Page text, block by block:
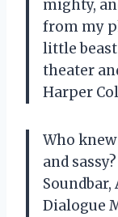
mighty,
from my
little
theater
Harper
Who
and
Dialogue